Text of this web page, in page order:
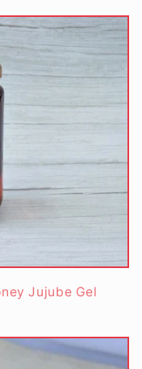
Jujube Gel